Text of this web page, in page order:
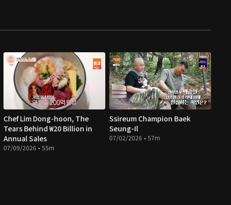
Chef Lim Dong-hoon, The
Tears Behind ₩20 Billion in
Annual Sales
07/09/2026 • 55m
Ssireum Champion Baek
Seung-Il
07/02/2026 • 57m